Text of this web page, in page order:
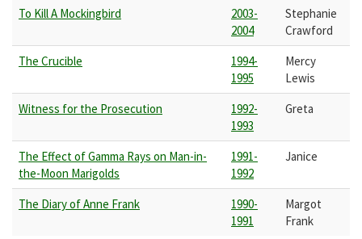
To Kill A Mockingbird
2003-
2004
Stephanie
Crawford
The Crucible
1994-
1995
Mercy
Lewis
Witness for the Prosecution
1992-
1993
Greta
The Effect of Gamma Rays on Man-in-
the-Moon Marigolds
1991-
1992
Janice
The Diary of Anne Frank
1990-
1991
Margot
Frank